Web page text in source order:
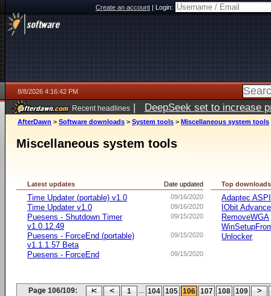
Create an account|Login:
8/8/2026 4:16:42 PM
Recent headlines | DeepSeek set to increase
AfterDawn > Software downloads > System tools > Miscellaneous system tools
Miscellaneous system tools
Date updated
Latest updates
09/16/2020
Time Updater (portable) v1.0
09/16/2020
Time Updater v1.0
09/15/2020
Puesens - Shutdown Timer
v1.0.12.49
09/15/2020
Puesens - ForceEnd (portable)
v1.1.1.57 Beta
09/15/2020
Puesens - ForceEnd
Top downloads
Adaptec ASPI
IObit
RemoveWGA
Unlocker
Page 106/109: 1 ... 104 105 106 107 108 109